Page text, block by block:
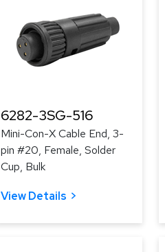
6282-3SG-516
Mini-Con-X Cable End, 3-
pin #20, Female, Solder
Cup, Bulk
View Details